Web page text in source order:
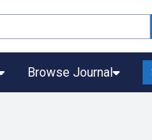
Browse Journal